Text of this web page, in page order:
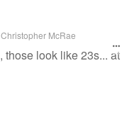
Christopher McRae
those look like 23s... at